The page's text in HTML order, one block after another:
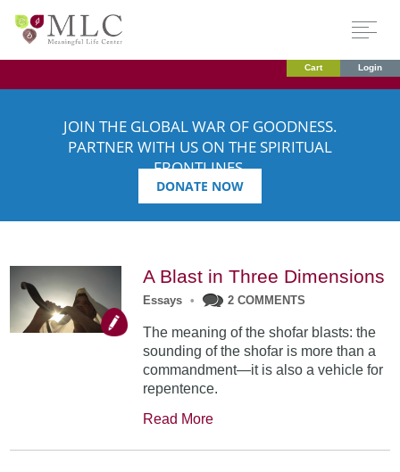
Cart Login
JOIN THE GLOBAL WAR OF GOODNESS.
PARTNER WITH US ON THE SPIRITUAL
FRONTLINES.
DONATE NOW
A Blast in Three Dimensions
Essays • 2 COMMENTS
The meaning of the shofar blasts: the
sounding of the shofar is more than a
commandment—it is also a vehicle for
repentence.
Read More